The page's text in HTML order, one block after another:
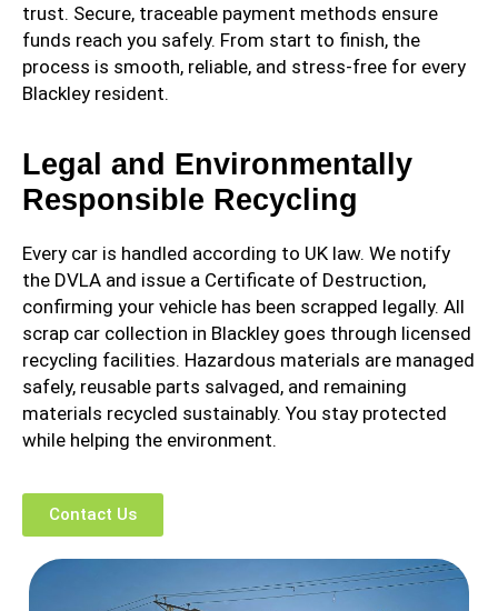
trust. Secure, traceable payment methods ensure
funds reach you safely. From start to finish, the
process is smooth, reliable, and stress-free for every
Blackley resident.
Legal and Environmentally
Responsible Recycling
Every car is handled according to UK law. We notify
the DVLA and issue a Certificate of Destruction,
confirming your vehicle has been scrapped legally. All
scrap car collection in Blackley goes through licensed
recycling facilities. Hazardous materials are managed
safely, reusable parts salvaged, and remaining
materials recycled sustainably. You stay protected
while helping the environment.
Contact Us